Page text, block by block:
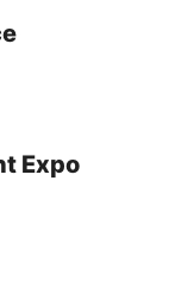
Expo